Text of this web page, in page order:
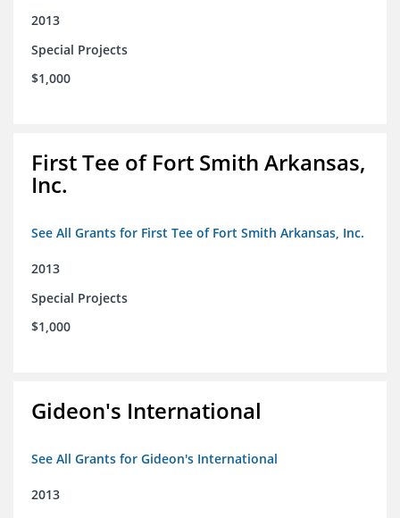
2013
Special Projects
$1,000
First Tee of Fort Smith Arkansas,
Inc.
See All Grants for First Tee of Fort Smith Arkansas, Inc.
2013
Special Projects
$1,000
Gideon's International
See All Grants for Gideon's International
2013